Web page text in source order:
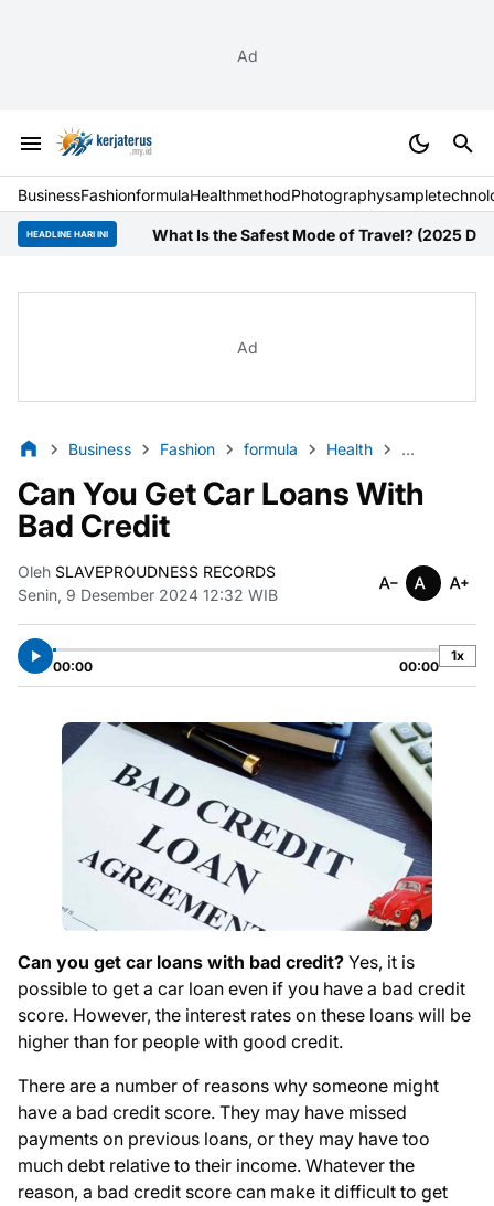
Ad
BusinessFashionformulaHealthmethodPhotographysample
HEADLINE HARI INIWhat Is the Safest Mode of Travel? (2025 Data Guide
Ad
Business Fashion formula Health method
Can You Get Car Loans With
Bad Credit
Oleh SLAVEPROUDNESS RECORDS
Senin, 9 Desember 2024 12:32 WIB
00:00 00:00
1x
Can you get car loans with bad credit? Yes, it is
possible to get a car loan even if you have a bad credit
score. However, the interest rates on these loans will be
higher than for people with good credit.
There are a number of reasons why someone might
have a bad credit score. They may have missed
payments on previous loans, or they may have too
much debt relative to their income. Whatever the
reason, a bad credit score can make it difficult to get